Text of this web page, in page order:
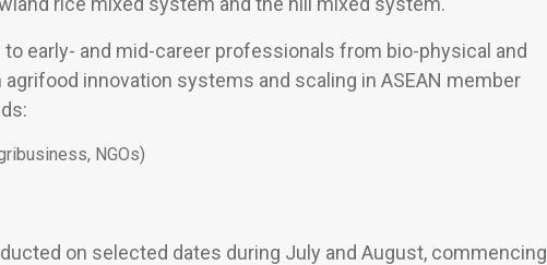
early- and mid-career professionals from bio-physical and
innovation systems and scaling in ASEAN member
NGOs)
on selected dates during July and August, commencing